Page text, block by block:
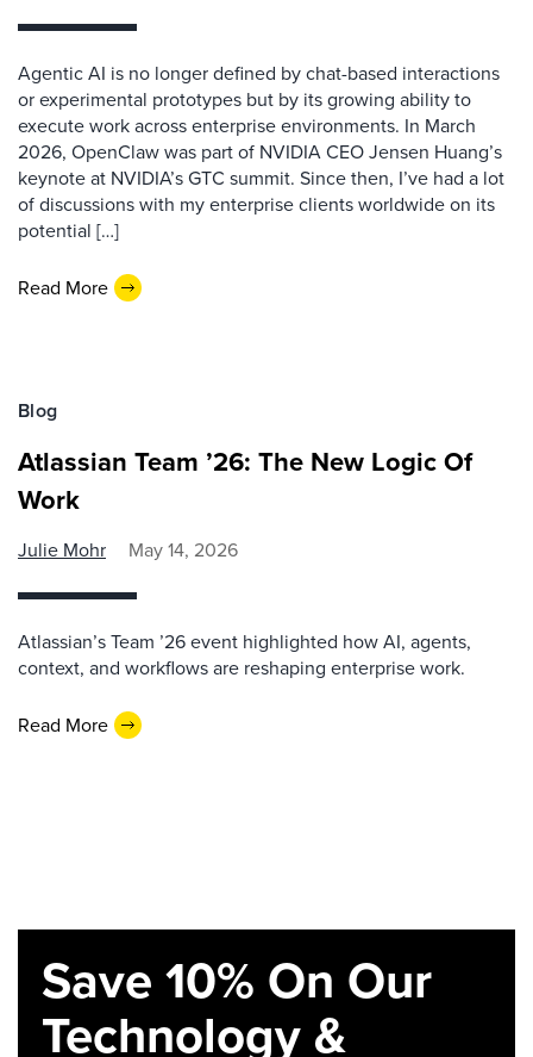
Agentic AI is no longer defined by chat-based interactions
or experimental prototypes but by its growing ability to
execute work across enterprise environments. In March
2026, OpenClaw was part of NVIDIA CEO Jensen Huang’s
keynote at NVIDIA’s GTC summit. Since then, I’ve had a lot
of discussions with my enterprise clients worldwide on its
potential […]
Read More
Blog
Atlassian Team ’26: The New Logic Of
Work
Julie Mohr May 14, 2026
Atlassian’s Team ’26 event highlighted how AI, agents,
context, and workflows are reshaping enterprise work.
Read More
Save 10% On Our
Technology &